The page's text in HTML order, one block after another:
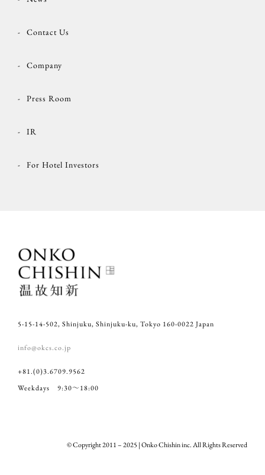
Contact Us
Company
Press Room
IR
For Hotel Investors
5-15-14-502, Shinjuku, Shinjuku-ku, Tokyo 160-0022 Japan
info@okcs.co.jp
+81.(0)3.6709.9562
Weekdays 9:30～18:00
© Copyright 2011 – 2025 | Onko Chishin inc. All Rights Reserved